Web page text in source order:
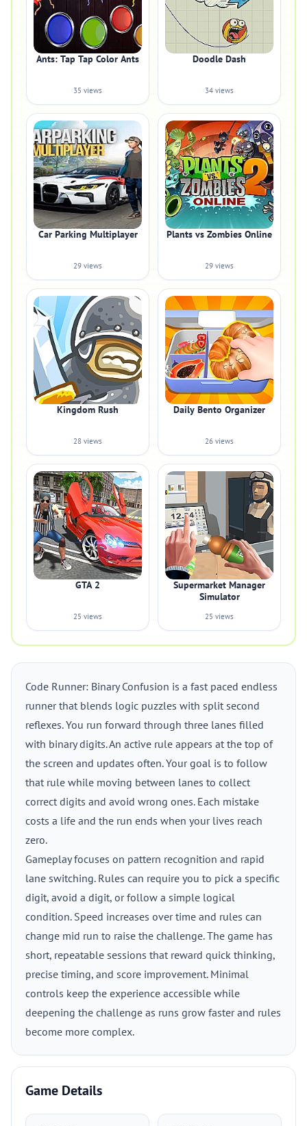
Ants: Tap Tap Color Ants
35 views
Doodle Dash
34 views
Car Parking Multiplayer
29 views
Plants vs Zombies Online
29 views
Kingdom Rush
28 views
Daily Bento Organizer
26 views
GTA 2
25 views
Supermarket Manager
Simulator
25 views
Code Runner: Binary Confusion is a fast paced endless
runner that blends logic puzzles with split second
reflexes. You run forward through three lanes filled
with binary digits. An active rule appears at the top of
the screen and updates often. Your goal is to follow
that rule while moving between lanes to collect
correct digits and avoid wrong ones. Each mistake
costs a life and the run ends when your lives reach
zero.
Gameplay focuses on pattern recognition and rapid
lane switching. Rules can require you to pick a specific
digit, avoid a digit, or follow a simple logical
condition. Speed increases over time and rules can
change mid run to raise the challenge. The game has
short, repeatable sessions that reward quick thinking,
precise timing, and score improvement. Minimal
controls keep the experience accessible while
deepening the challenge as runs grow faster and rules
become more complex.
Game Details